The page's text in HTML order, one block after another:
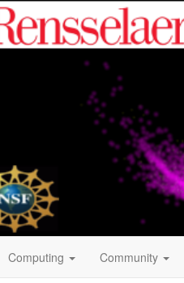
Computing Community